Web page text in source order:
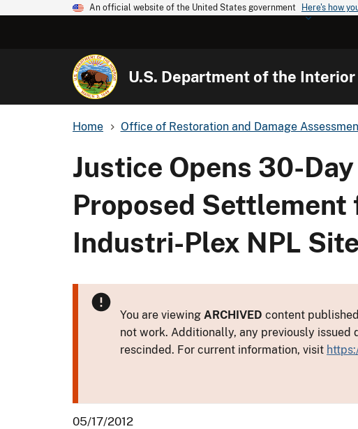
An official website of the United States government Here's how
U.S. Department of the Interior
Home Office of Restoration and Damage
Justice Opens 30-
Proposed Settlement
Industri-Plex NPL
You are viewing ARCHIVED content
not work. Additionally, any previously issued
rescinded. For current information, visit
05/17/2012